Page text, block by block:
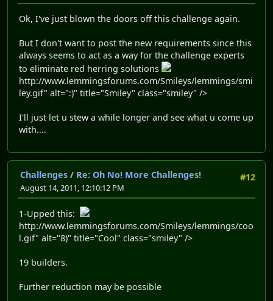
Ok, I've just blown the doors off this challenge again.
But I don't want to post the new requirements since this
always seems to act as a way for the challenge experts
to eliminate red herring solutions
http://www.lemmingsforums.com/Smileys/lemmings/smi
ley.gif" alt=":)" title="Smiley" class="smiley" />
I'll just let u stew a while longer and see what u come up
with....
#12
Challenges / Re: Oh No! More Challenges!
August 14, 2011, 12:10:12 PM
1-Upped this:
http://www.lemmingsforums.com/Smileys/lemmings/coo
l.gif" alt="8)" title="Cool" class="smiley" />
19 builders.
Further reduction may be possible